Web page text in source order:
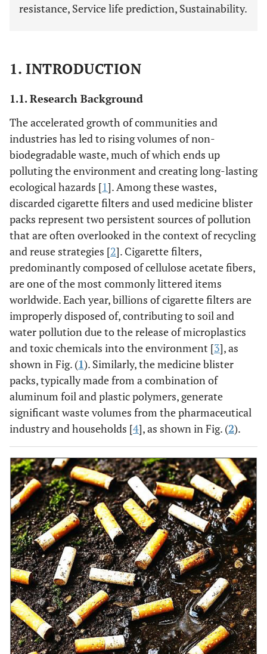
resistance, Service life prediction, Sustainability.
1. INTRODUCTION
1.1. Research Background
The accelerated growth of communities and
industries has led to rising volumes of non-
biodegradable waste, much of which ends up
polluting the environment and creating long-lasting
ecological hazards [1]. Among these wastes,
discarded cigarette filters and used medicine blister
packs represent two persistent sources of pollution
that are often overlooked in the context of recycling
and reuse strategies [2]. Cigarette filters,
predominantly composed of cellulose acetate fibers,
are one of the most commonly littered items
worldwide. Each year, billions of cigarette filters are
improperly disposed of, contributing to soil and
water pollution due to the release of microplastics
and toxic chemicals into the environment [3], as
shown in Fig. (1). Similarly, the medicine blister
packs, typically made from a combination of
aluminum foil and plastic polymers, generate
significant waste volumes from the pharmaceutical
industry and households [4], as shown in Fig. (2).